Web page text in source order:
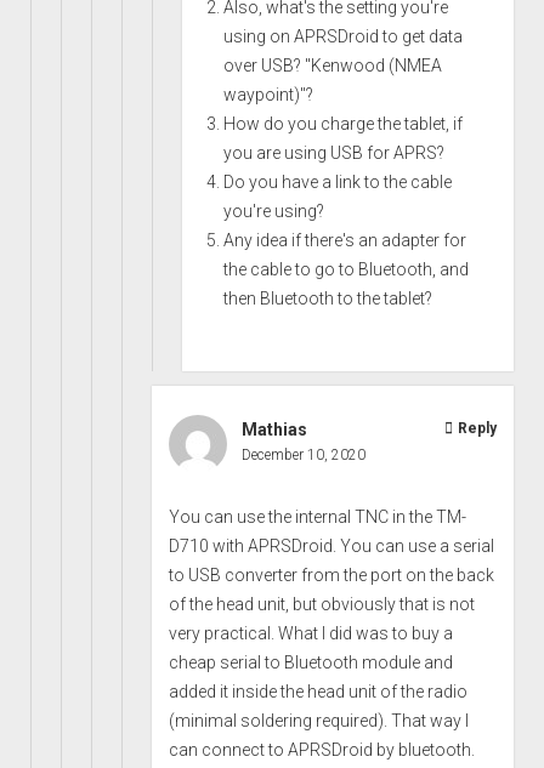
Also, what's the setting you're
using on APRSDroid to get data
over USB? "Kenwood (NMEA
waypoint)"?
How do you charge the tablet, if
you are using USB for APRS?
Do you have a link to the cable
you're using?
Any idea if there's an adapter for
the cable to go to Bluetooth, and
then Bluetooth to the tablet?
Mathias
December 10, 2020
You can use the internal TNC in the TM-
D710 with APRSDroid. You can use a serial
to USB converter from the port on the back
of the head unit, but obviously that is not
very practical. What I did was to buy a
cheap serial to Bluetooth module and
added it inside the head unit of the radio
(minimal soldering required). That way I
can connect to APRSDroid by bluetooth.
Reply